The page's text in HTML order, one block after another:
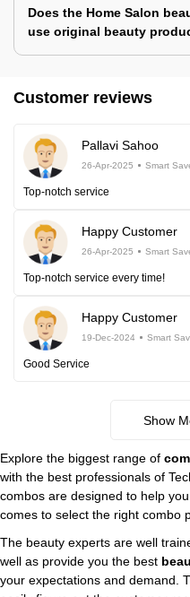
Does the Home Salon
use original beauty
Customer reviews
Pallavi Sahoo
26-Apr-2025 Smart
Top-notch service
Happy Customer
26-Apr-2025 Smart
Top-notch service every time!
Happy Customer
19-Dec-2024 Smart
Good Service
Show
Explore the biggest range of
with the best professionals of
combos are designed to help
comes to select the right combo
The beauty experts are well
well as provide you the best
your expectations and demand.